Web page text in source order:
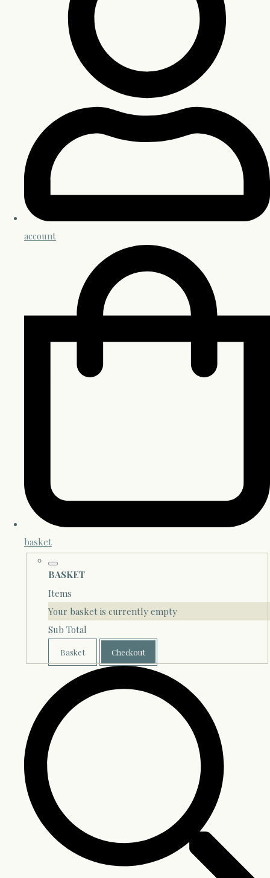
account
basket
BASKET
Items
Your basket is currently empty
Sub Total
Basket Checkout